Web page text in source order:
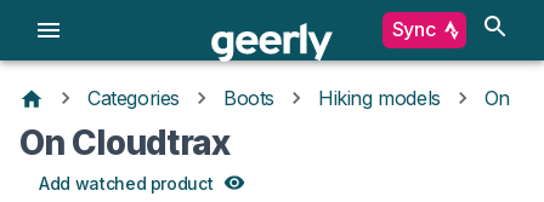
Sync
Categories Boots Hiking models On
On Cloudtrax
Add watched product